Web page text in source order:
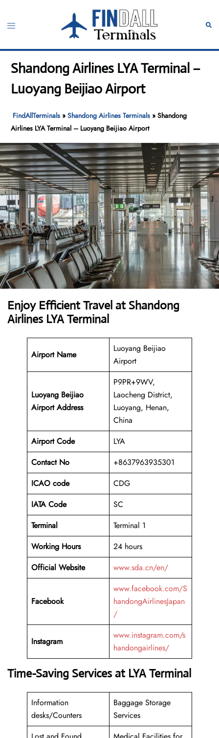
content
Toggle
Shandong Airlines LYA Terminal –
Luoyang Beijiao Airport
FindAllTerminals »Shandong Airlines Terminals »Shandong
Airlines LYA Terminal – Luoyang Beijiao Airport
Enjoy Efficient Travel at Shandong
Airlines LYA Terminal
Airport Name
Luoyang Beijiao
Airport
Luoyang Beijiao
Airport Address
P9PR+9WV,
Laocheng District,
Luoyang, Henan,
China
Airport Code
LYA
Contact No
+8637963935301
ICAO code
CDG
IATA Code
SC
Terminal
Terminal 1
Working Hours
24 hours
Official Website
www.sda.cn/en/
Facebook
www.facebook.com/S
handongAirlinesJapan
/
Instagram
www.instagram.com/s
handongairlines/
Time-Saving Services at LYA Terminal
Information
desks/Counters
Baggage Storage
Services